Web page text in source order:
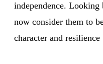
independence. Looking
now consider them to
character and